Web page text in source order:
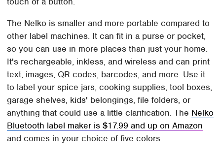
The Nelko is smaller and more portable compared to
other label machines. It can fit in a purse or pocket,
so you can use in more places than just your home.
It's rechargeable, inkless, and wireless and can print
text, images, QR codes, barcodes, and more. Use it
to label your spice jars, cooking supplies, tool boxes,
garage shelves, kids' belongings, file folders, or
anything that could use a little clarification. The Nelko
Bluetooth label maker is $17.99 and up on Amazon
and comes in your choice of five colors.